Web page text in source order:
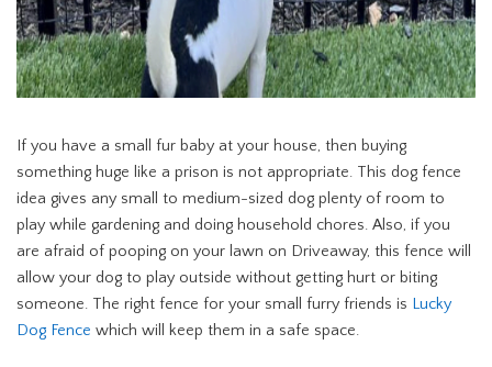
If you have a small fur baby at your house, then buying
something huge like a prison is not appropriate. This dog fence
idea gives any small to medium-sized dog plenty of room to
play while gardening and doing household chores. Also, if you
are afraid of pooping on your lawn on Driveaway, this fence will
allow your dog to play outside without getting hurt or biting
someone. The right fence for your small furry friends is Lucky
Dog Fence which will keep them in a safe space.